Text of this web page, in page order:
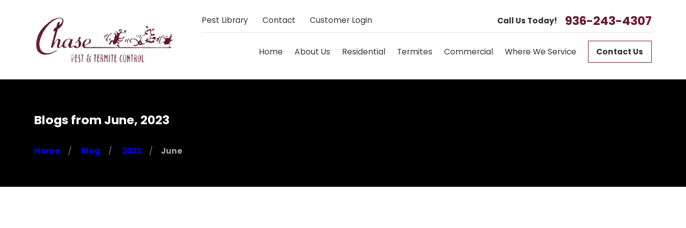
Pest Library Contact Customer Login Call Us Today! 936-243-4307
Home About Us Residential Termites Commercial Where We Service Contact Us
Blogs from June, 2023
Home Blog 2023 June